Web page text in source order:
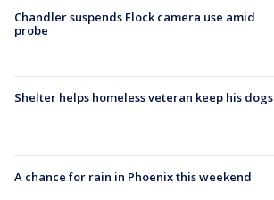
Chandler suspends Flock camera use amid
probe
Shelter helps homeless veteran keep his dogs
A chance for rain in Phoenix this weekend